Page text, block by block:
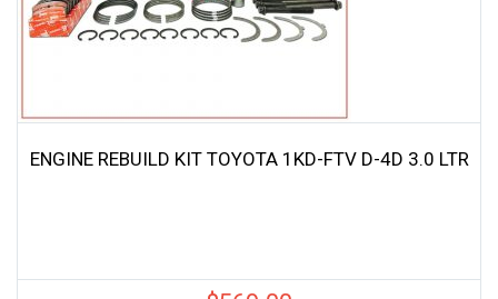
ENGINE REBUILD KIT TOYOTA 1KD-FTV D-4D 3.0 LTR